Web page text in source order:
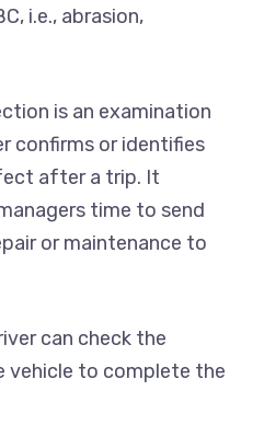
i.e., abrasion,
is an examination
confirms or identifies
after a trip. It
time to send
or maintenance to
can check the
to complete the